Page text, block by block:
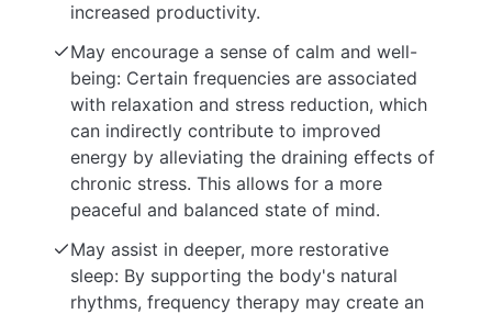
increased productivity.
May encourage a sense of calm and well-
being: Certain frequencies are associated
with relaxation and stress reduction, which
can indirectly contribute to improved
energy by alleviating the draining effects of
chronic stress. This allows for a more
peaceful and balanced state of mind.
May assist in deeper, more restorative
sleep: By supporting the body's natural
rhythms, frequency therapy may create an